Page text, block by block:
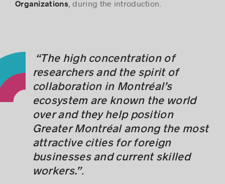
Organizations, during the introduction.
“The high concentration of
researchers and the spirit of
collaboration in Montréal’s
ecosystem are known the world
over and they help position
Greater Montréal among the most
attractive cities for foreign
businesses and current skilled
workers.”.